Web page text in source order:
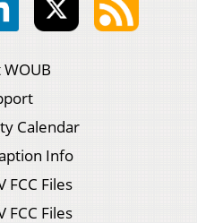
Calendar
Info
FCC Files
FCC Files